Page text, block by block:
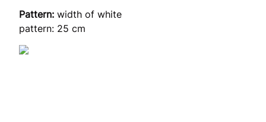
Pattern: width of white
pattern: 25 cm